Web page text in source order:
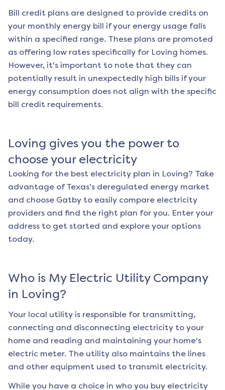
Bill credit plans are designed to provide credits on
your monthly energy bill if your energy usage falls
within a specified range. These plans are promoted
as offering low rates specifically for Loving homes.
However, it's important to note that they can
potentially result in unexpectedly high bills if your
energy consumption does not align with the specific
bill credit requirements.
Loving gives you the power to
choose your electricity
Looking for the best electricity plan in Loving? Take
advantage of Texas's deregulated energy market
and choose Gatby to easily compare electricity
providers and find the right plan for you. Enter your
address to get started and explore your options
today.
Who is My Electric Utility Company
in Loving?
Your local utility is responsible for transmitting,
connecting and disconnecting electricity to your
home and reading and maintaining your home's
electric meter. The utility also maintains the lines
and other equipment used to transmit electricity.
While you have a choice in who you buy electricity